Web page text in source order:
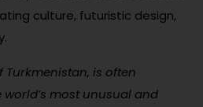
culture, futuristic design,
is often
most unusual and